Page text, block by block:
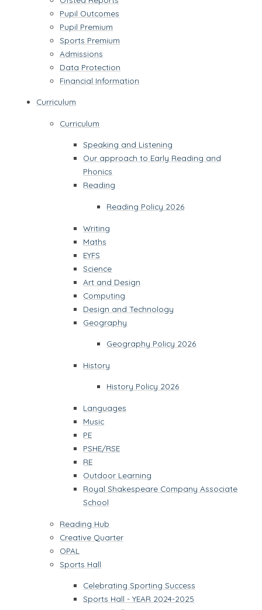
Pupil Outcomes
Pupil Premium
Sports Premium
Admissions
Data Protection
Financial Information
Curriculum
Curriculum
Speaking and Listening
Our approach to Early Reading and
Phonics
Reading
Reading Policy 2026
Writing
Maths
EYFS
Science
Art and Design
Computing
Design and Technology
Geography
Geography Policy 2026
History
History Policy 2026
Languages
Music
PE
PSHE/RSE
RE
Outdoor Learning
Royal Shakespeare Company Associate
School
Reading Hub
Creative Quarter
OPAL
Sports Hall
Celebrating Sporting Success
Sports Hall - YEAR 2024-2025